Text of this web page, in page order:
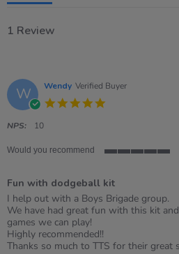
1 Review
W Wendy Verified Buyer
NPS: 10
Would you recommend
5
rating
Fun with dodgeball kit
Review
by
Wendy
on
10
review
stating
Fun
with
dodgeball
I help out with a Boys Brigade group.
We have had great fun with this kit
games we can play!
Highly recommended!!
Thanks so much to TTS for their great